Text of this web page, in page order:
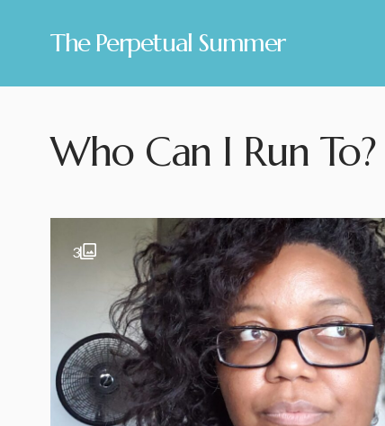
The Perpetual Summer
Who Can I Run To?
3